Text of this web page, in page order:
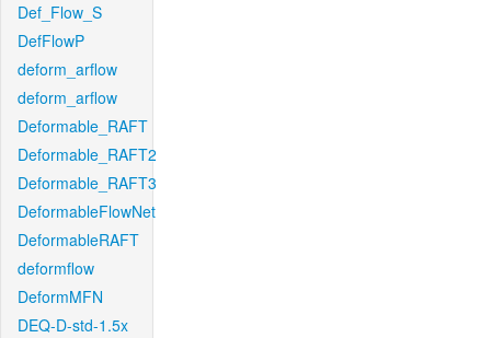
Def_Flow_S
DefFlowP
deform_arflow
deform_arflow
Deformable_RAFT
Deformable_RAFT2
Deformable_RAFT3
DeformableFlowNet
DeformableRAFT
deformflow
DeformMFN
DEQ-D-std-1.5x